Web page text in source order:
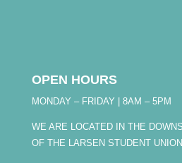
OPEN HOURS
MONDAY – FRIDAY | 8AM – 5PM
WE ARE LOCATED IN THE
OF THE LARSEN STUDENT